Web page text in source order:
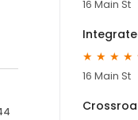
16 Main St
16 Main St